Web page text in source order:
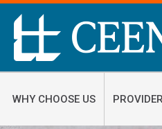
WHY CHOOSE US